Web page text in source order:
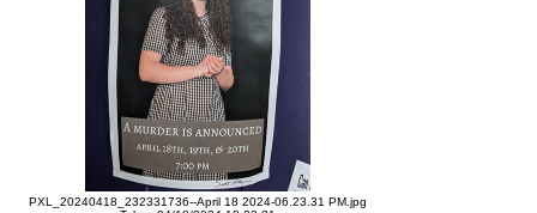
PXL_20240418_232331736--April 18 2024-06.23.31 PM.jpg